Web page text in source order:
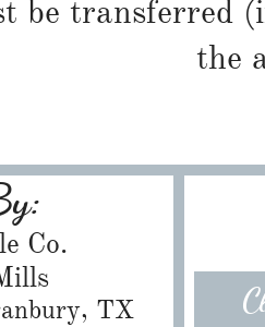
be transferred
the
Co.
TX